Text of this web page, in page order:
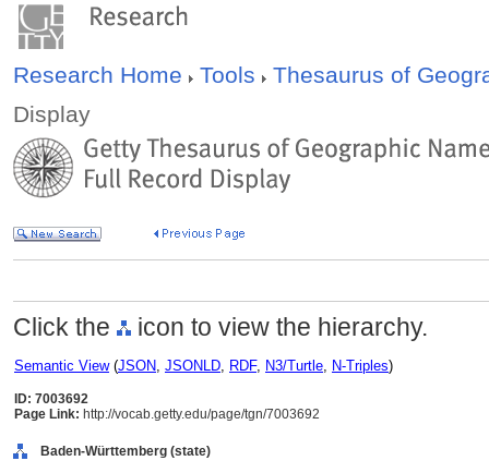
Research Home Tools
Thesaurus of
Display
Click the icon to view the hierarchy.
Semantic View(JSON, JSONLD, RDF, N3/Turtle, N-Triples)
ID: 7003692
Page Link: http://vocab.getty.edu/page/tgn/7003692
Baden-Württemberg (state)